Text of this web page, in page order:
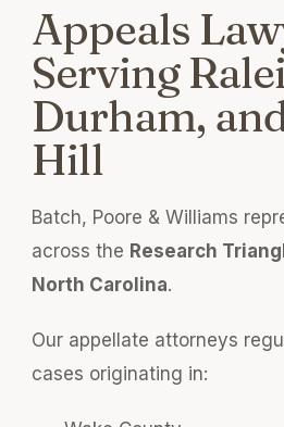
Appeals
Serving
Durham,
Hill
Batch, Poore & Williams
across the Research
North Carolina.
Our appellate attorneys
cases originating in: